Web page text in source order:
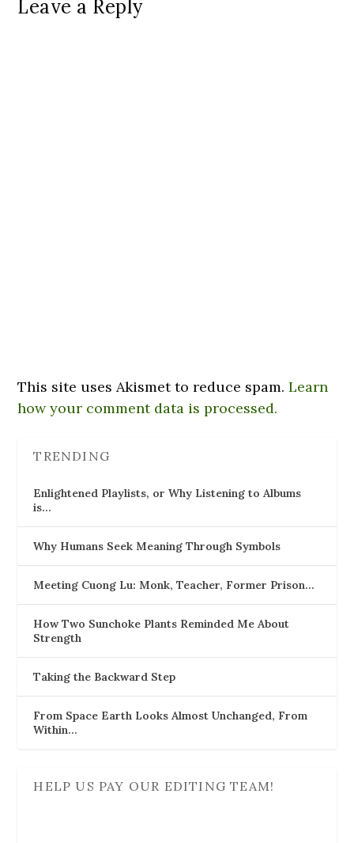
Leave a Reply
This site uses Akismet to reduce spam.Learn
how your comment data is processed.
TRENDING
Enlightened Playlists, or Why Listening to Albums
is…
Why Humans Seek Meaning Through Symbols
Meeting Cuong Lu: Monk, Teacher, Former Prison…
How Two Sunchoke Plants Reminded Me About
Strength
Taking the Backward Step
From Space Earth Looks Almost Unchanged, From
Within…
HELP US PAY OUR EDITING TEAM!